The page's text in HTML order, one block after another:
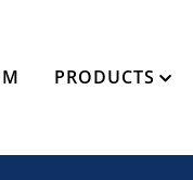
PRODUCTS